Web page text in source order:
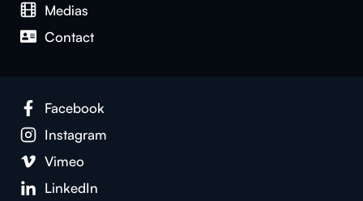
Medias
Contact
Facebook
Instagram
Vimeo
LinkedIn